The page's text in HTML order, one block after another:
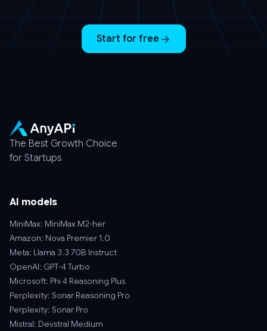
Start for free
The Best Growth Choice
for Startups
AI models
MiniMax: MiniMax M2-her
Amazon: Nova Premier 1.0
Meta: Llama 3.3 70B Instruct
OpenAI: GPT-4 Turbo
Microsoft: Phi 4 Reasoning Plus
Perplexity: Sonar Reasoning Pro
Perplexity: Sonar Pro
Mistral: Devstral Medium